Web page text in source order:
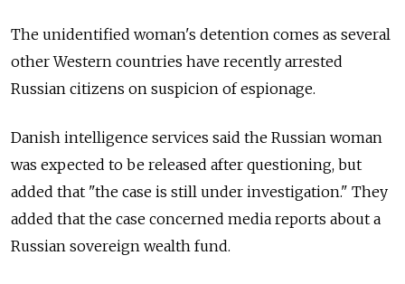
The unidentified woman's detention comes as several
other Western countries have recently arrested
Russian citizens on suspicion of espionage.
Danish intelligence services said the Russian woman
was expected to be released after questioning, but
added that "the case is still under investigation." They
added that the case concerned media reports about a
Russian sovereign wealth fund.